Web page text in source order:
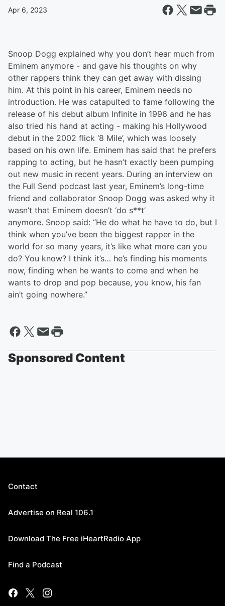
Apr 6, 2023
Snoop Dogg explained why you don’t hear much from
Eminem anymore - and gave his thoughts on why
other rappers think they can get away with dissing
him. At this point in his career, Eminem needs no
introduction. He was catapulted to fame following the
release of his debut album Infinite in 1996 and he has
also tried his hand at acting - making his Hollywood
debut in the 2002 flick ‘8 Mile’, which was loosely
based on his own life. Eminem has said that he prefers
rapping to acting, but he hasn’t exactly been pumping
out new music in recent years. During an interview on
the Full Send podcast last year, Eminem’s long-time
friend and collaborator Snoop Dogg was asked why it
wasn’t that Eminem doesn’t ‘do s**t’
anymore. Snoop said: “He do what he have to do, but I
think when you’ve been the biggest rapper in the
world for so many years, it’s like what more can you
do? You know? I think it’s… he’s finding his moments
now, finding when he wants to come and when he
wants to drop and pop because, you know, his fan
ain’t going nowhere.”
Sponsored Content
Contact
Advertise on Real 106.1
Download The Free iHeartRadio App
Find a Podcast